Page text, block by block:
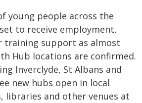
young people across the
to receive employment,
training support as almost
Hub locations are confirmed.
Inverclyde, St Albans and
new hubs open in local
libraries and other venues at